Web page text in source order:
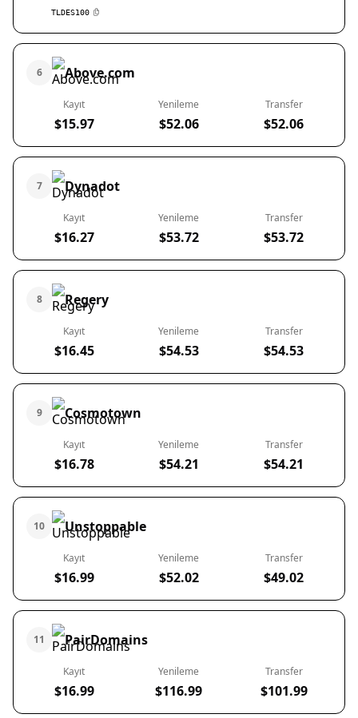
TLDES100
6 Above.com
Kayıt
$15.97
Yenileme
$52.06
Transfer
$52.06
7 Dynadot
Kayıt
$16.27
Yenileme
$53.72
Transfer
$53.72
8 Regery
Kayıt
$16.45
Yenileme
$54.53
Transfer
$54.53
9 Cosmotown
Kayıt
$16.78
Yenileme
$54.21
Transfer
$54.21
10 Unstoppable
Kayıt
$16.99
Yenileme
$52.02
Transfer
$49.02
11 PairDomains
Kayıt
$16.99
Yenileme
$116.99
Transfer
$101.99